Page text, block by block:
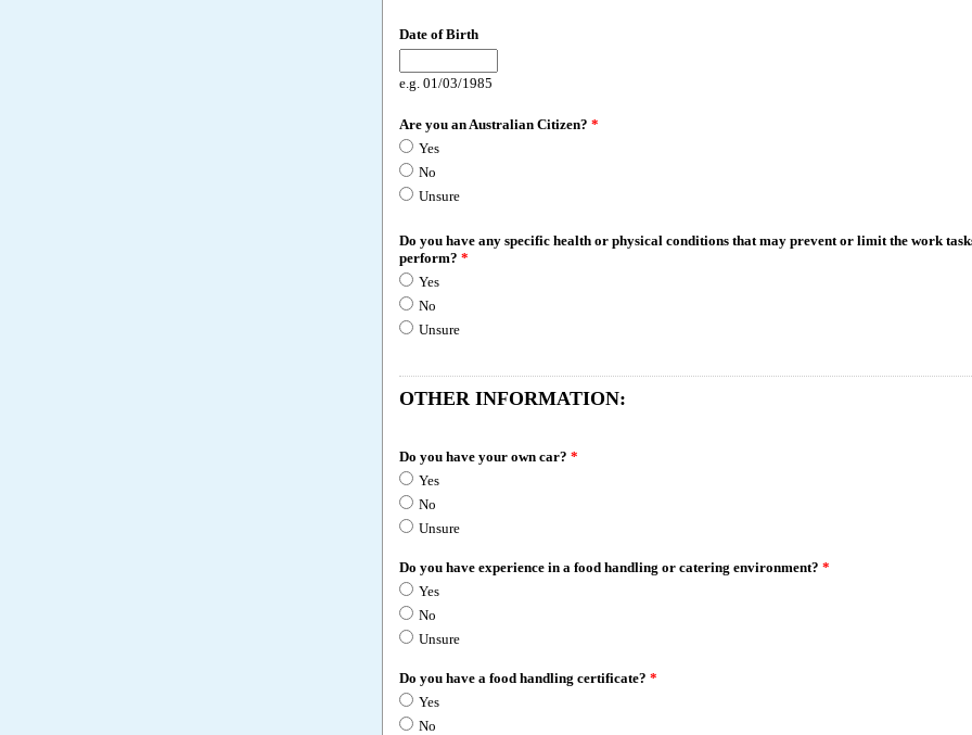
Date of Birth
e.g. 01/03/1985
Are you an Australian Citizen? *
Yes
No
Unsure
Do you have any specific health or physical conditions that may prevent or limit the work
perform? *
Yes
No
Unsure
OTHER INFORMATION:
Do you have your own car? *
Yes
No
Unsure
Do you have experience in a food handling or catering environment? *
Yes
No
Unsure
Do you have a food handling certificate? *
Yes
No